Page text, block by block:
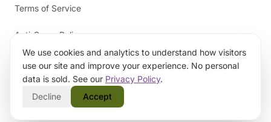
Terms of Service
Anti-Spam Policy
©2026papaverAI. All rights reserved.
We use cookies and analytics to understand how visitors
use our site and improve your experience. No personal
data is sold. See our Privacy Policy.
Decline
Accept